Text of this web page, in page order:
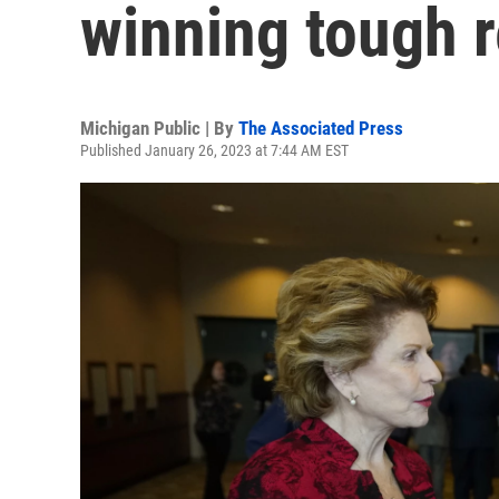
winning tough
Michigan Public | By The Associated Press
Published January 26, 2023 at 7:44 AM EST